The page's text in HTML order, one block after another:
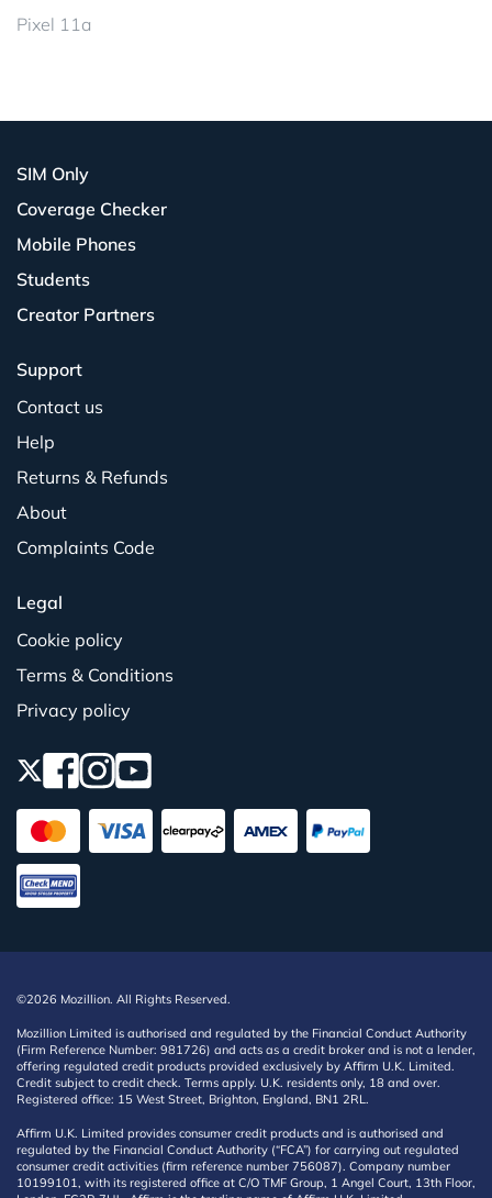
Pixel 11a
SIM Only
Coverage Checker
Mobile Phones
Students
Creator Partners
Support
Contact us
Help
Returns & Refunds
About
Complaints Code
Legal
Cookie policy
Terms & Conditions
Privacy policy
©2026 Mozillion. All Rights Reserved.
Mozillion Limited is authorised and regulated by the Financial Conduct Authority
(Firm Reference Number: 981726) and acts as a credit broker and is not a lender,
offering regulated credit products provided exclusively by Affirm U.K. Limited.
Credit subject to credit check. Terms apply. U.K. residents only, 18 and over.
Registered office: 15 West Street, Brighton, England, BN1 2RL.
Affirm U.K. Limited provides consumer credit products and is authorised and
regulated by the Financial Conduct Authority (“FCA”) for carrying out regulated
consumer credit activities (firm reference number 756087). Company number
10199101, with its registered office at C/O TMF Group, 1 Angel Court, 13th Floor,